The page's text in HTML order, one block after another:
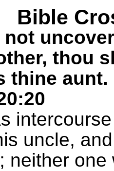
Bible
thou
thine aunt.
uncle,
neither